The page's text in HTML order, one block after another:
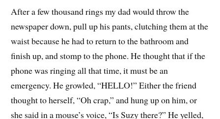
After a few thousand rings my dad would throw the
newspaper down, pull up his pants, clutching them at the
waist because he had to return to the bathroom and
finish up, and stomp to the phone. He thought that if the
phone was ringing all that time, it must be an
emergency. He growled, “HELLO!” Either the friend
thought to herself, “Oh crap,” and hung up on him, or
she said in a mouse’s voice, “Is Suzy there?” He yelled,